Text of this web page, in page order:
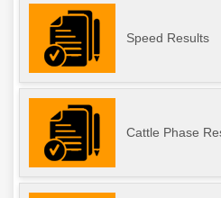
Speed Results
Cattle Phase